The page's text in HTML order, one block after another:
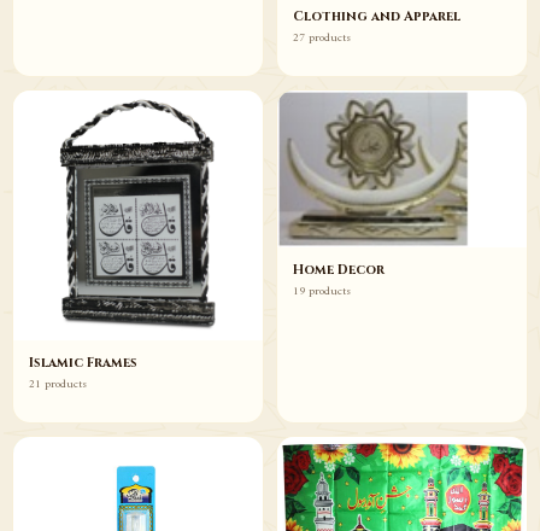
Clothing and Apparel
27 products
Islamic Frames
21 products
Home Decor
19 products